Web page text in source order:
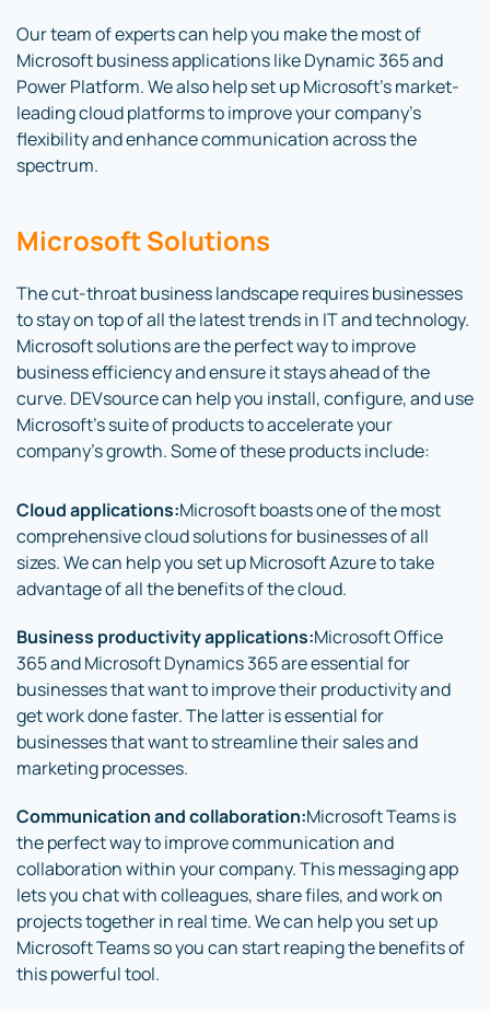
Our team of experts can help you make the most of
Microsoft business applications like Dynamic 365 and
Power Platform. We also help set up Microsoft’s market-
leading cloud platforms to improve your company’s
flexibility and enhance communication across the
spectrum.
Microsoft Solutions
The cut-throat business landscape requires businesses
to stay on top of all the latest trends in IT and technology.
Microsoft solutions are the perfect way to improve
business efficiency and ensure it stays ahead of the
curve. DEVsource can help you install, configure, and use
Microsoft’s suite of products to accelerate your
company’s growth. Some of these products include:
Cloud applications:Microsoft boasts one of the most
comprehensive cloud solutions for businesses of all
sizes. We can help you set up Microsoft Azure to take
advantage of all the benefits of the cloud.
Business productivity applications:Microsoft Office
365 and Microsoft Dynamics 365 are essential for
businesses that want to improve their productivity and
get work done faster. The latter is essential for
businesses that want to streamline their sales and
marketing processes.
Communication and collaboration:Microsoft Teams is
the perfect way to improve communication and
collaboration within your company. This messaging app
lets you chat with colleagues, share files, and work on
projects together in real time. We can help you set up
Microsoft Teams so you can start reaping the benefits of
this powerful tool.